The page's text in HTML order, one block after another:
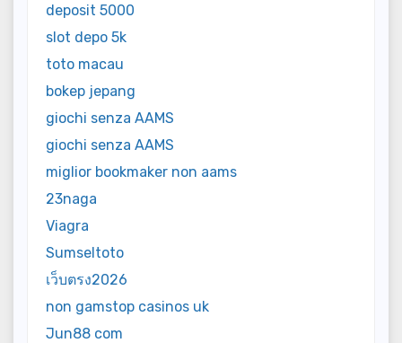
deposit 5000
slot depo 5k
toto macau
bokep jepang
giochi senza AAMS
giochi senza AAMS
miglior bookmaker non aams
23naga
Viagra
Sumseltoto
เว็บตรง2026
non gamstop casinos uk
Jun88 com